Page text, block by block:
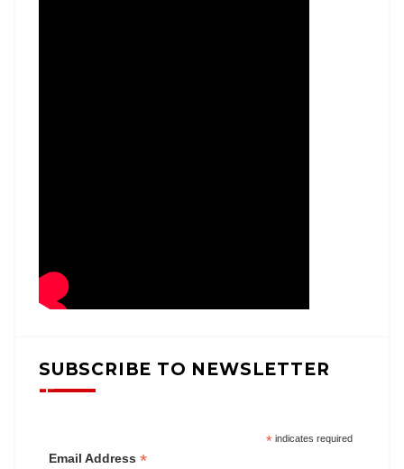
SUBSCRIBE TO NEWSLETTER
*indicates required
Email Address *